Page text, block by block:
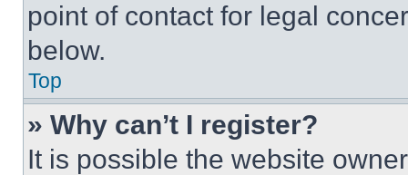
point of contact for legal
below.
Top
» Why can’t I register?
It is possible the website